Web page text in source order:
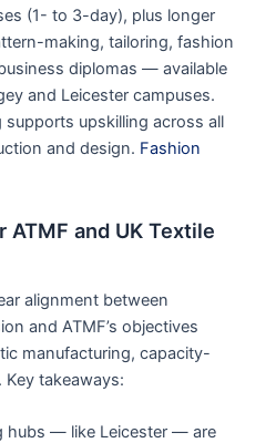
(1- to 3-day), plus longer
making, tailoring, fashion
diplomas — available
and Leicester campuses.
upskilling across all
and design. Fashion
and UK Textile
alignment between
and ATMF’s objectives
manufacturing, capacity-
takeaways:
hubs — like Leicester — are